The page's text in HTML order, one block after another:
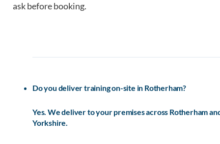
ask before booking.
Do you deliver training on-site in Rotherham?
Yes. We deliver to your premises across Rotherham
Yorkshire.